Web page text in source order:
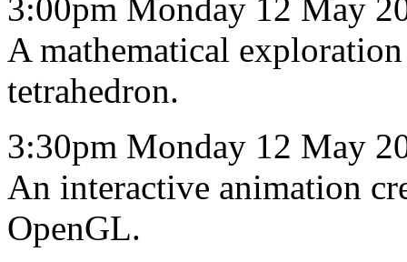
3:00pm Monday 12 May
A mathematical
tetrahedron.
3:30pm Monday 12 May
An interactive animation
OpenGL.